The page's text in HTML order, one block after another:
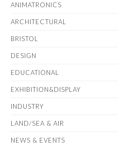
ANIMATRONICS
ARCHITECTURAL
BRISTOL
DESIGN
EDUCATIONAL
EXHIBITION&DISPLAY
INDUSTRY
LAND/SEA & AIR
NEWS & EVENTS